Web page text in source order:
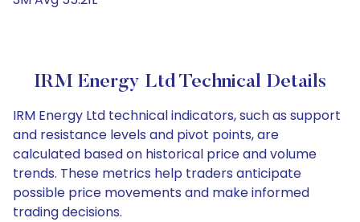
IRM Energy Ltd Technical Details
IRM Energy Ltd technical indicators, such as support
and resistance levels and pivot points, are
calculated based on historical price and volume
trends. These metrics help traders anticipate
possible price movements and make informed
trading decisions.